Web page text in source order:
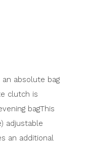
absolute bag
clutch is
bagThis
adjustable
an additional